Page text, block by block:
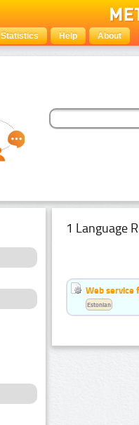
Statistics Help About
1 Language
Web service
Estonian